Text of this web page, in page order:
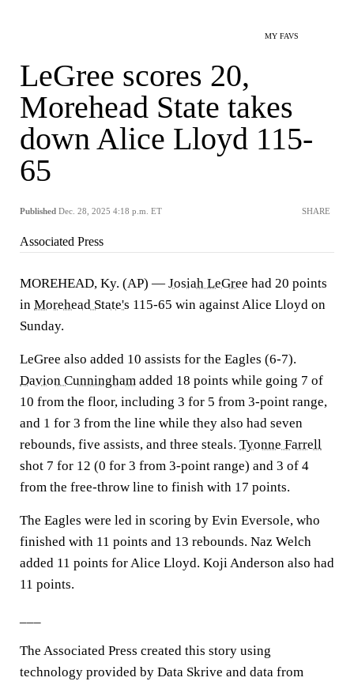
MY FAVS
LeGree scores 20,
Morehead State takes
down Alice Lloyd 115-
65
Published Dec. 28, 2025 4:18 p.m. ET SHARE
Associated Press
MOREHEAD, Ky. (AP) — Josiah LeGree had 20 points
in Morehead State's 115-65 win against Alice Lloyd on
Sunday.
LeGree also added 10 assists for the Eagles (6-7).
Davion Cunningham added 18 points while going 7 of
10 from the floor, including 3 for 5 from 3-point range,
and 1 for 3 from the line while they also had seven
rebounds, five assists, and three steals. Tyonne Farrell
shot 7 for 12 (0 for 3 from 3-point range) and 3 of 4
from the free-throw line to finish with 17 points.
The Eagles were led in scoring by Evin Eversole, who
finished with 11 points and 13 rebounds. Naz Welch
added 11 points for Alice Lloyd. Koji Anderson also had
11 points.
The Associated Press created this story using
technology provided by Data Skrive and data from